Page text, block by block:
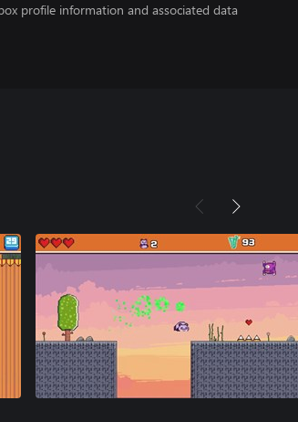
profile information and associated data